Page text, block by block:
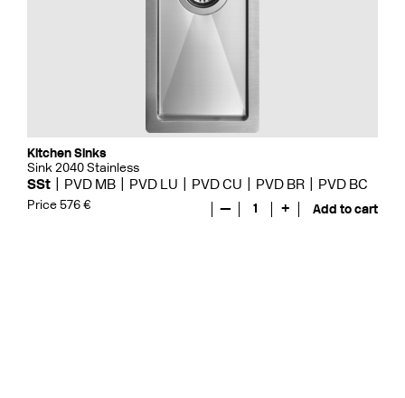
Kitchen Sinks
Sink 2040 Stainless
SSt PVD MB PVD LU PVD CU PVD BR PVD BC
Price 576 € — 1 + Add to cart